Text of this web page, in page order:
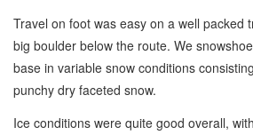
Travel on foot was easy on a well packed
big boulder below the route. We
base in variable snow conditions
punchy dry faceted snow.
Ice conditions were quite good overall,